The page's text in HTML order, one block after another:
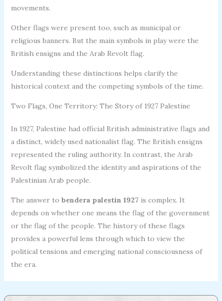
movements.
Other flags were present too, such as municipal or
religious banners. But the main symbols in play were the
British ensigns and the Arab Revolt flag.
Understanding these distinctions helps clarify the
historical context and the competing symbols of the time.
Two Flags, One Territory: The Story of 1927 Palestine
In 1927, Palestine had official British administrative flags and
a distinct, widely used nationalist flag. The British ensigns
represented the ruling authority. In contrast, the Arab
Revolt flag symbolized the identity and aspirations of the
Palestinian Arab people.
The answer to bendera palestin 1927 is complex. It
depends on whether one means the flag of the government
or the flag of the people. The history of these flags
provides a powerful lens through which to view the
political tensions and emerging national consciousness of
the era.